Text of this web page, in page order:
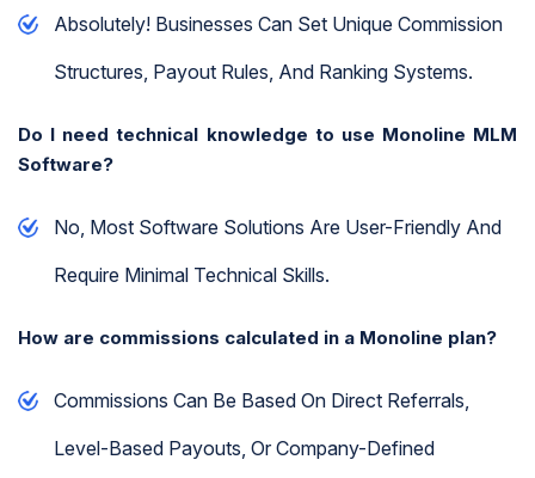
Absolutely! Businesses Can Set Unique Commission
Structures, Payout Rules, And Ranking Systems.
Do I need technical knowledge to use Monoline MLM
Software?
No, Most Software Solutions Are User-Friendly And
Require Minimal Technical Skills.
How are commissions calculated in a Monoline plan?
Commissions Can Be Based On Direct Referrals,
Level-Based Payouts, Or Company-Defined